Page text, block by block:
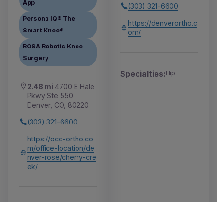
App
Persona IQ® The
Smart Knee®
ROSA Robotic Knee
Surgery
2.48 mi 4700 E Hale
Pkwy Ste 550
Denver, CO, 80220
(303) 321-6600
https://occ-ortho.co
m/office-location/de
nver-rose/cherry-cre
ek/
(303) 321-6600
https://denverortho.c
om/
Specialties:Hip